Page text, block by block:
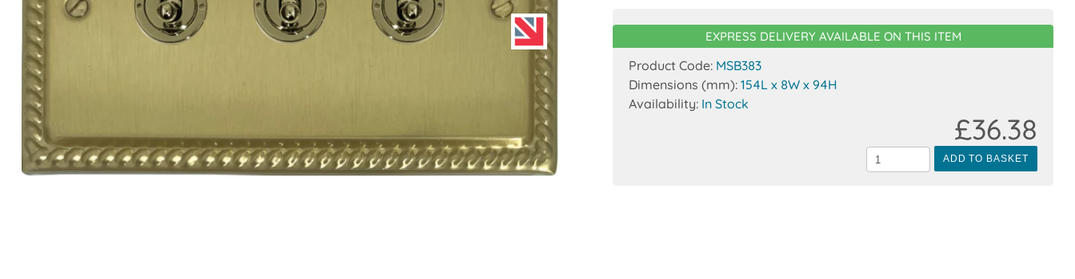
EXPRESS DELIVERY AVAILABLE ON THIS ITEM
Product Code: MSB383
Dimensions (mm):154L x 8W x 94H
Availability: In Stock
ADD TO BASKET
£36.38